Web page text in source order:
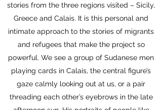
stories from the three regions visited – Sicily,
Greece and Calais. It is this personal and
intimate approach to the stories of migrants
and refugees that make the project so
powerful. We see a group of Sudanese men
playing cards in Calais, the central figure’s
gaze calmly looking out at us, or a pair
threading each other’s eyebrows in the late